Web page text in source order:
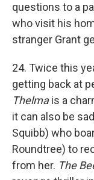
questions to a
who visit his
stranger Grant
24. Twice this
getting back at
Thelmais a
it can also be
Squibb) who
Roundtree) to
from her. The